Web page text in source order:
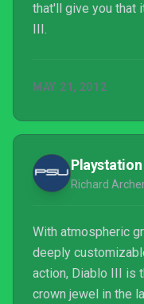
that'll give you that
III.
MAY 21, 2012
Playstation
Richard
With atmospheric
deeply
action, Diablo III is
crown jewel in the